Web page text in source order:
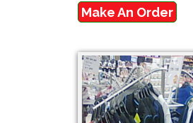
Make An Order